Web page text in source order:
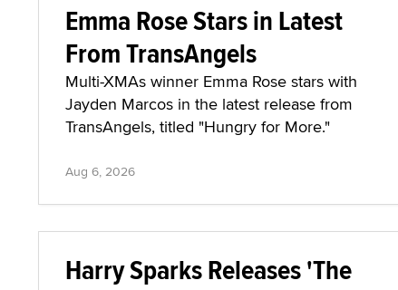
Emma Rose Stars in Latest
From TransAngels
Multi-XMAs winner Emma Rose stars with
Jayden Marcos in the latest release from
TransAngels, titled "Hungry for More."
Aug 6, 2026
Harry Sparks Releases 'The